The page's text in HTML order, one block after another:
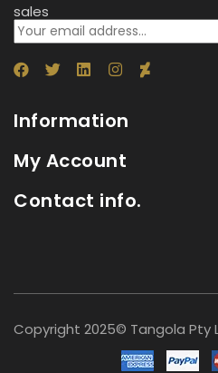
sales
Information
My Account
Contact info.
Copyright 2025© Tangola Pty